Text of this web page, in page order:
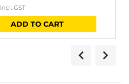
incl. GST
ADD TO CART